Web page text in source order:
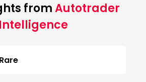
fromAutotrader
Intelligence